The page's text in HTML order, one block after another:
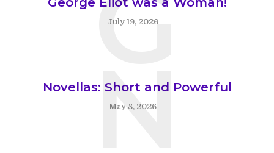
July 19, 2026
Novellas: Short and Powerful
May 8, 2026
N